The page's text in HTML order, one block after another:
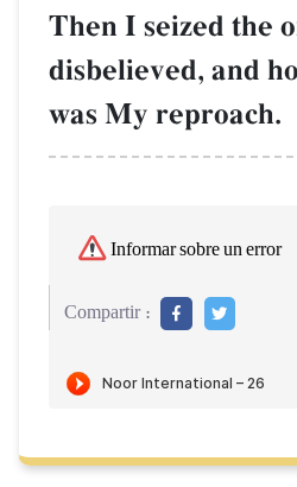
Then I seized the
disbelieved, and
was My reproach.
Informar sobre un error
Compartir :